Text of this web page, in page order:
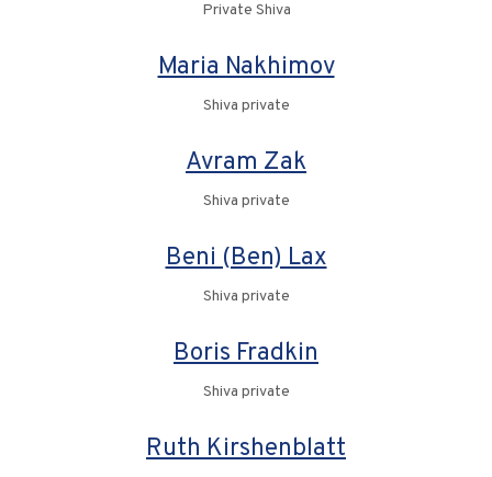
Private Shiva
Maria Nakhimov
Shiva private
Avram Zak
Shiva private
Beni (Ben) Lax
Shiva private
Boris Fradkin
Shiva private
Ruth Kirshenblatt